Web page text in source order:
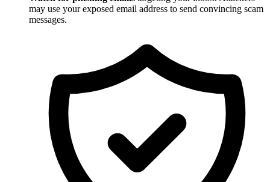
may use your exposed email address to send convincing scam
messages.